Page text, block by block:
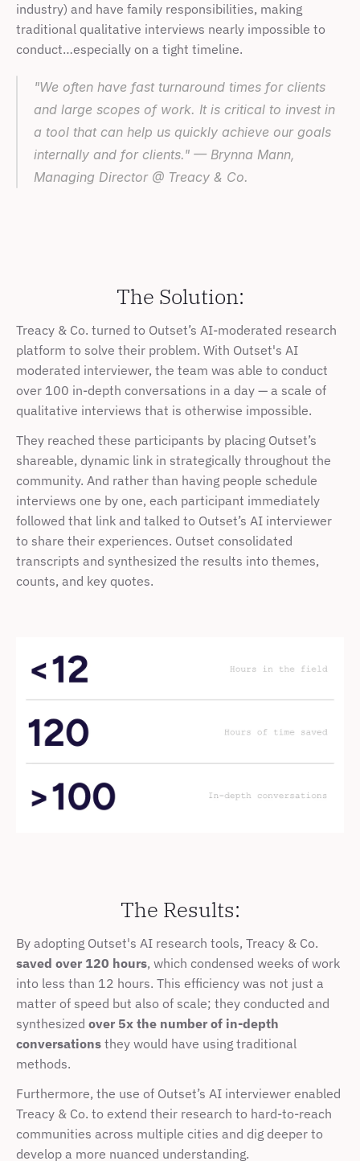
industry) and have family responsibilities, making
traditional qualitative interviews nearly impossible to
conduct…especially on a tight timeline.
"We often have fast turnaround times for clients
and large scopes of work. It is critical to invest in
a tool that can help us quickly achieve our goals
internally and for clients." — Brynna Mann,
Managing Director @ Treacy & Co.
The Solution:
Treacy & Co. turned to Outset’s AI-moderated research
platform to solve their problem. With Outset's AI
moderated interviewer, the team was able to conduct
over 100 in-depth conversations in a day — a scale of
qualitative interviews that is otherwise impossible.
They reached these participants by placing Outset’s
shareable, dynamic link in strategically throughout the
community. And rather than having people schedule
interviews one by one, each participant immediately
followed that link and talked to Outset’s AI interviewer
to share their experiences. Outset consolidated
transcripts and synthesized the results into themes,
counts, and key quotes.
The Results:
saved over 120 hours, which condensed weeks of work
into less than 12 hours. This efficiency was not just a
matter of speed but also of scale; they conducted and
synthesized over 5x the number of in-depth
conversations they would have using traditional
methods.
Furthermore, the use of Outset’s AI interviewer enabled
Treacy & Co. to extend their research to hard-to-reach
communities across multiple cities and dig deeper to
develop a more nuanced understanding.